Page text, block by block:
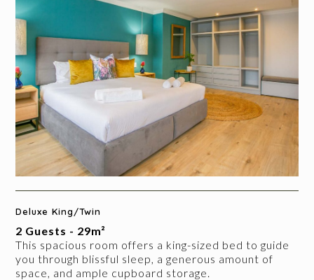
Deluxe King/Twin
2 Guests - 29m²
This spacious room offers a king-sized bed to guide
you through blissful sleep, a generous amount of
space, and ample cupboard storage.